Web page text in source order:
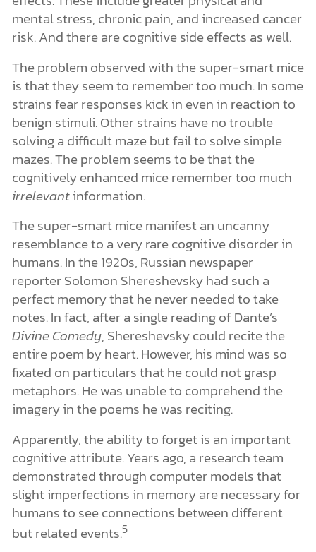
mental stress, chronic pain, and increased cancer
risk. And there are cognitive side effects as well.
The problem observed with the super-smart mice
is that they seem to remember too much. In some
strains fear responses kick in even in reaction to
benign stimuli. Other strains have no trouble
solving a difficult maze but fail to solve simple
mazes. The problem seems to be that the
cognitively enhanced mice remember too much
irrelevantinformation.
The super-smart mice manifest an uncanny
resemblance to a very rare cognitive disorder in
humans. In the 1920s, Russian newspaper
reporter Solomon Shereshevsky had such a
perfect memory that he never needed to take
notes. In fact, after a single reading of Dante’s
Divine Comedy, Shereshevsky could recite the
entire poem by heart. However, his mind was so
fixated on particulars that he could not grasp
metaphors. He was unable to comprehend the
imagery in the poems he was reciting.
Apparently, the ability to forget is an important
cognitive attribute. Years ago, a research team
demonstrated through computer models that
slight imperfections in memory are necessary for
humans to see connections between different
but related events.5